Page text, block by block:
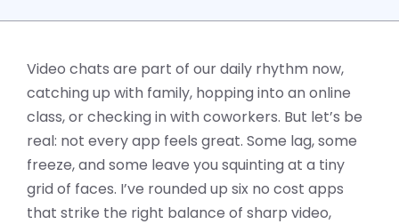
Video chats are part of our daily rhythm now,
catching up with family, hopping into an online
class, or checking in with coworkers. But let’s be
real: not every app feels great. Some lag, some
freeze, and some leave you squinting at a tiny
grid of faces. I’ve rounded up six no cost apps
that strike the right balance of sharp video,